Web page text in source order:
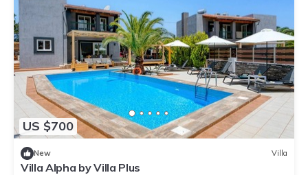
US $700
New Villa
Villa Alpha by Villa Plus